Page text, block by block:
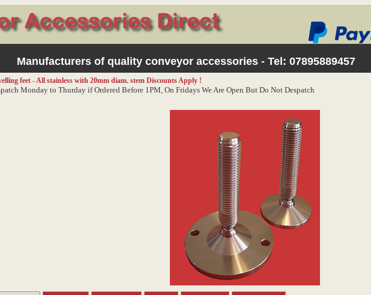
Manufacturers of quality conveyor accessories - Tel: 07895889457
feet - All stainless with 20mm diam. stem Discounts Apply !
Monday to Thurday if Ordered Before 1PM, On Fridays We Are Open But Do Not Despatch